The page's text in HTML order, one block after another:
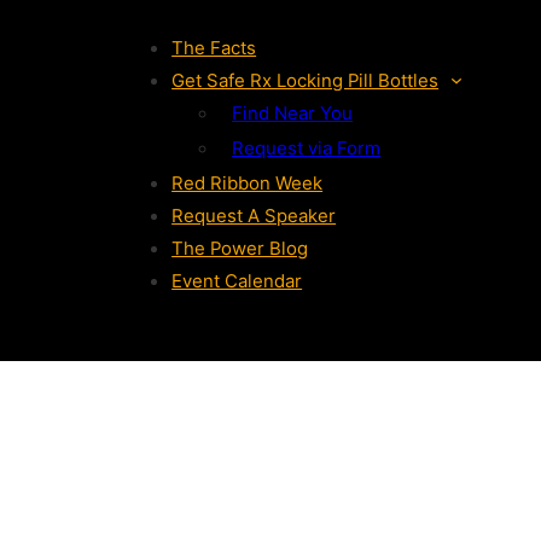
The Facts
Get Safe Rx Locking Pill Bottles
Find Near You
Request via Form
Red Ribbon Week
Request A Speaker
The Power Blog
Event Calendar